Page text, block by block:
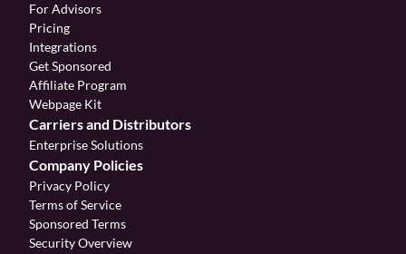
For Advisors
Pricing
Integrations
Get Sponsored
Affiliate Program
Webpage Kit
Carriers and Distributors
Enterprise Solutions
Company Policies
Privacy Policy
Terms of Service
Sponsored Terms
Security Overview